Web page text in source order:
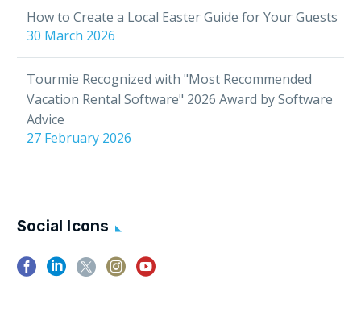
How to Create a Local Easter Guide for Your Guests
30 March 2026
Tourmie Recognized with "Most Recommended
Vacation Rental Software" 2026 Award by Software
Advice
27 February 2026
Social Icons